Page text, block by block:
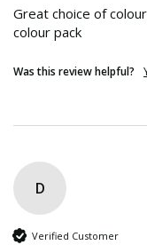
Great choice of
colour pack
Was this review helpful?
D
Verified Customer